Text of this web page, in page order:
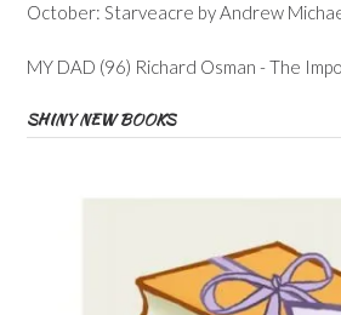
October: Starveacre by Andrew
MY DAD (96) Richard Osman - The
SHINY NEW BOOKS